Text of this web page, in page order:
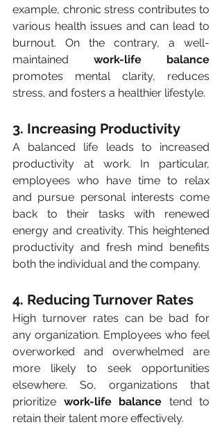
example, chronic stress contributes to
various health issues and can lead to
burnout. On the contrary, a well-
maintained work-life balance
promotes mental clarity, reduces
stress, and fosters a healthier lifestyle.
3. Increasing Productivity
A balanced life leads to increased
productivity at work. In particular,
employees who have time to relax
and pursue personal interests come
back to their tasks with renewed
energy and creativity. This heightened
productivity and fresh mind benefits
both the individual and the company.
4. Reducing Turnover Rates
High turnover rates can be bad for
any organization. Employees who feel
overworked and overwhelmed are
more likely to seek opportunities
elsewhere. So, organizations that
prioritize work-life balance tend to
retain their talent more effectively.